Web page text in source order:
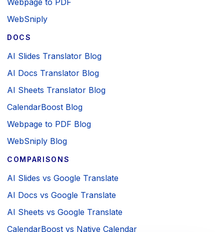
WebSniply
DOCS
AI Slides Translator Blog
AI Docs Translator Blog
AI Sheets Translator Blog
CalendarBoost Blog
Webpage to PDF Blog
WebSniply Blog
COMPARISONS
AI Slides vs Google Translate
AI Docs vs Google Translate
AI Sheets vs Google Translate
CalendarBoost vs Native Calendar